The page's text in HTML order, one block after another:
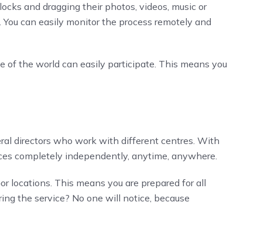
and dragging their photos, videos, music or
can easily monitor the process remotely and
of the world can easily participate. This means you
directors who work with different centres. With
completely independently, anytime, anywhere.
locations. This means you are prepared for all
the service? No one will notice, because